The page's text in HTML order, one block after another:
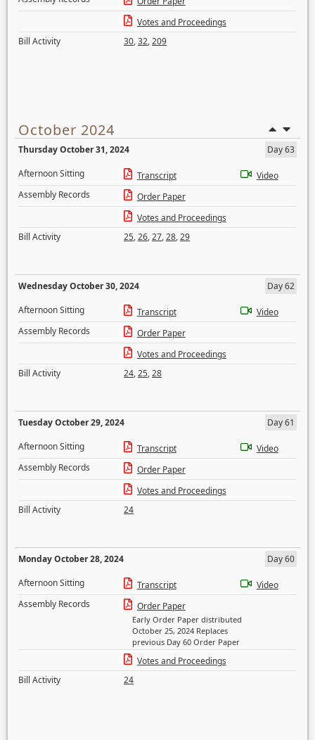
Votes and Proceedings
Bill Activity
30,32,209
October 2024
Thursday October 31, 2024
Day 63
Afternoon Sitting
Transcript
Video
Assembly Records
Order Paper
Votes and Proceedings
Bill Activity
25,26,27,28,29
Wednesday October 30, 2024
Day 62
Afternoon Sitting
Transcript
Video
Assembly Records
Order Paper
Votes and Proceedings
Bill Activity
24,25,28
Tuesday October 29, 2024
Day 61
Afternoon Sitting
Transcript
Video
Assembly Records
Order Paper
Votes and Proceedings
Bill Activity
24
Monday October 28, 2024
Day 60
Afternoon Sitting
Transcript
Video
Assembly Records
Order Paper
Early Order Paper distributed
October 25, 2024 Replaces
previous Day 60 Order Paper
Votes and Proceedings
Bill Activity
24